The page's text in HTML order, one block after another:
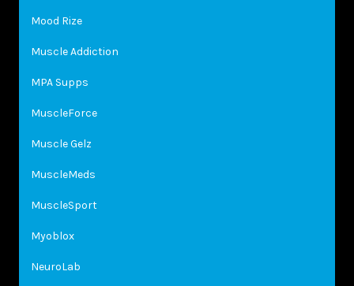
Mood Rize
Muscle Addiction
MPA Supps
MuscleForce
Muscle Gelz
MuscleMeds
MuscleSport
Myoblox
NeuroLab